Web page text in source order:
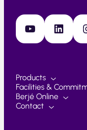
YouTube LinkedIn
Products
Facilities &
Berjé Online
Contact